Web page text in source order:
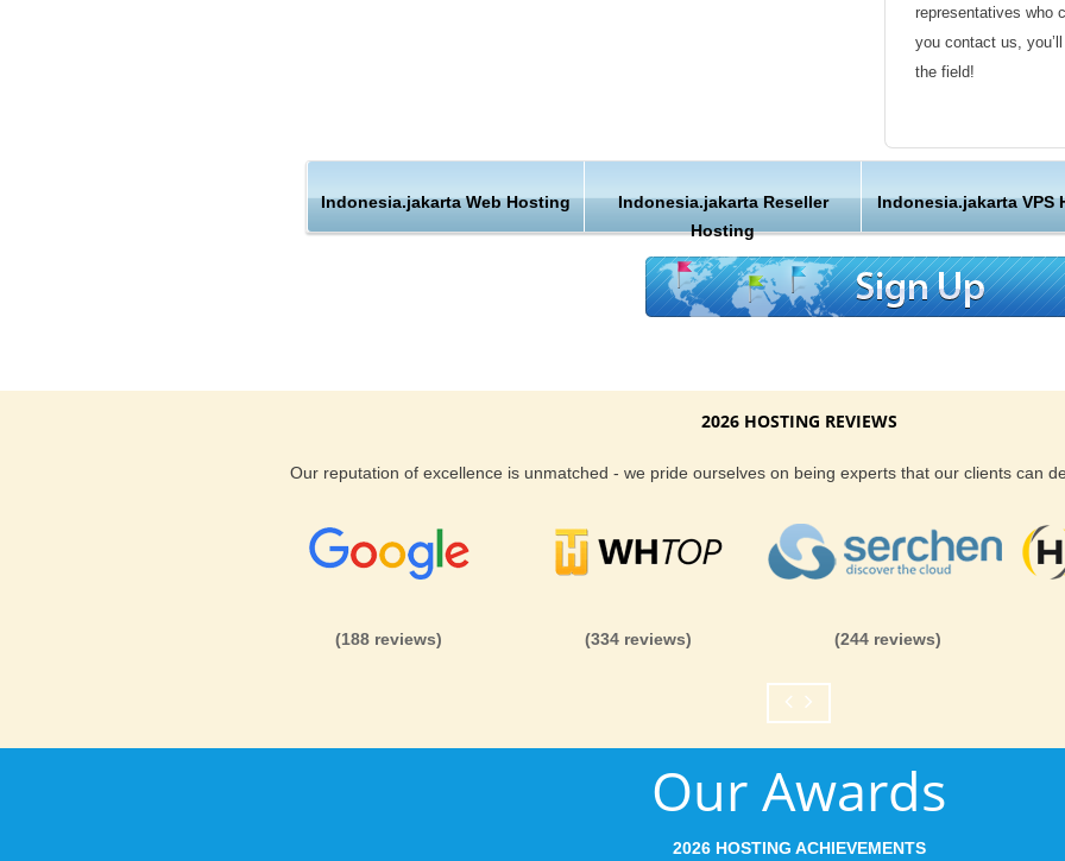
the same, our executives shall do so on your behalf.
These only a small number of features that make us apart from other
taken care of. All our customers will find that we do more than others to
representatives who
you contact us,
the field!
Customer Care
great lengths in
when the URL is
to a web host, you
you can be rest
You want your
visiting your site, so
Indonesia.jakarta Web Hosting
Indonesia.jakarta Reseller
Hosting
Indonesia.jakarta VPS
2026 HOSTING REVIEWS
Our reputation of excellence is unmatched - we pride ourselves on being experts that our clients can
(188 reviews) (334 reviews) (244 reviews)
Our Awards
2026 HOSTING ACHIEVEMENTS